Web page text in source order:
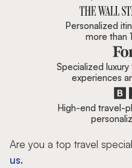
Personalized
more than
Specialized
experiences
High-end travel-
Are you a top travel
us.